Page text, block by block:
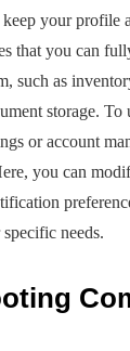
your profile
that you can
such as
storage. To
or account
you can
needs.